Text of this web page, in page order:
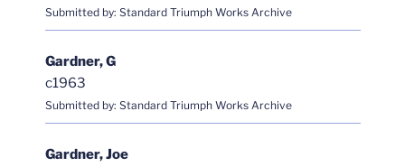
Submitted by: Standard Triumph Works Archive
Gardner, G
c1963
Submitted by: Standard Triumph Works Archive
Gardner, Joe